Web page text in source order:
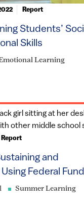
Learning
Students’
Skills
Report
Summer Learning
and
Federal
Report